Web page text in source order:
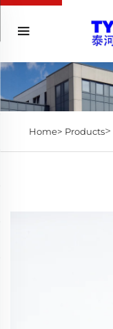
Home> Products>